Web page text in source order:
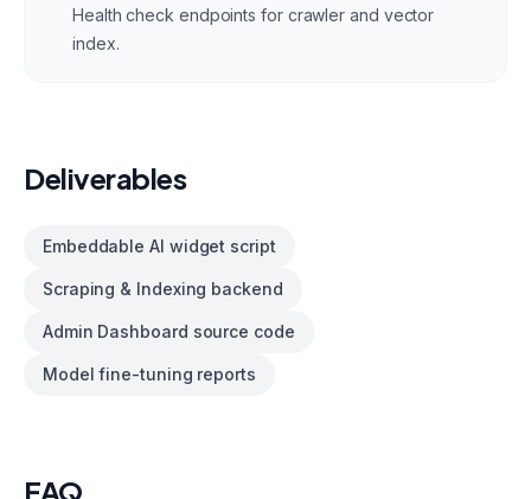
Health check endpoints for crawler and vector
index.
Deliverables
Embeddable AI widget script
Scraping & Indexing backend
Admin Dashboard source code
Model fine-tuning reports
FAQ